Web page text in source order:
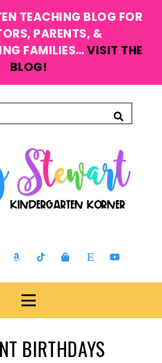
TEACHING BLOG FOR
PARENTS, &
FAMILIES…VISIT THE
BLOG!
BIRTHDAYS